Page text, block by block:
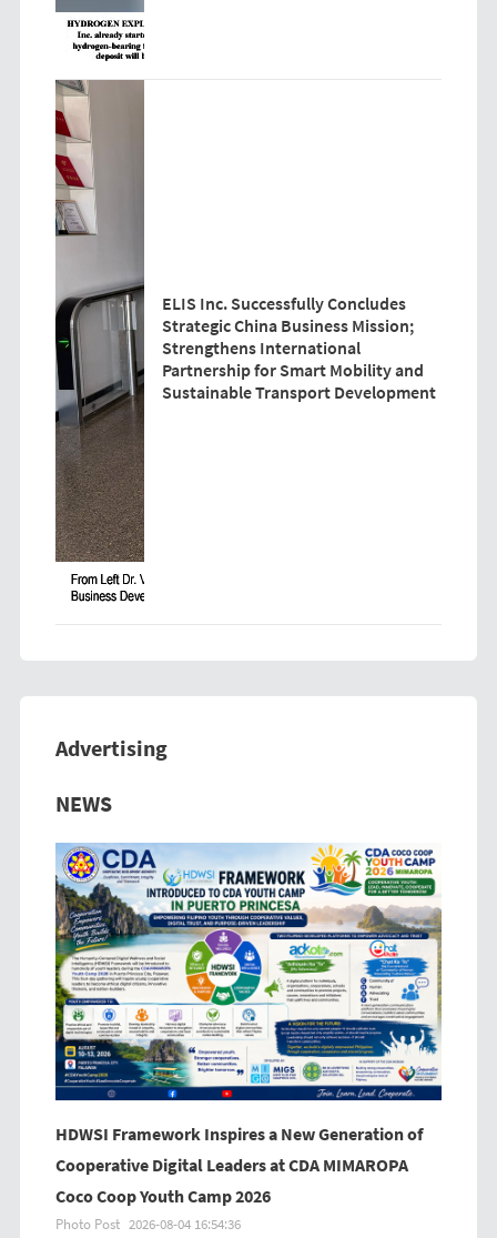
ELIS Inc. Successfully Concludes
Strategic China Business Mission;
Strengthens International
Partnership for Smart Mobility and
Sustainable Transport Development
Advertising
Previous
NEWS
HDWSI Framework Inspires a New Generation of
Cooperative Digital Leaders at CDA MIMAROPA
Coco Coop Youth Camp 2026
Photo Post 2026-08-04 16:54:36